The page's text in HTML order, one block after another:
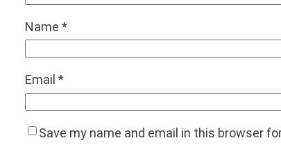
Name *
Email *
Save my name and email in this browser